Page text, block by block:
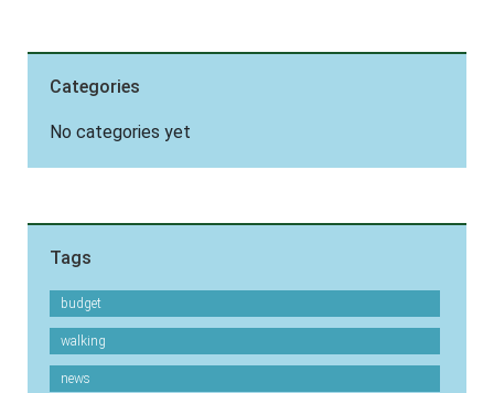
Categories
No categories yet
Tags
budget
walking
news